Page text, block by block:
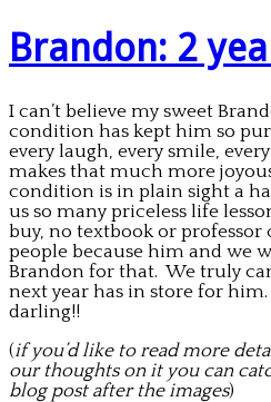
Brandon: 2
I can’t believe my sweet
condition has kept him so
every laugh, every smile,
makes that much more
condition is in plain sight a
us so many priceless life
buy, no textbook or professor
people because him and we
Brandon for that. We truly
next year has in store for
darling!!
(if you’d like to read more
our thoughts on it you can
blog post after the images)